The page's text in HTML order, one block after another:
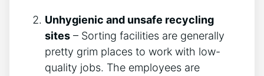
Unhygienic and unsafe recycling
sites – Sorting facilities are generally
pretty grim places to work with low-
quality jobs. The employees are